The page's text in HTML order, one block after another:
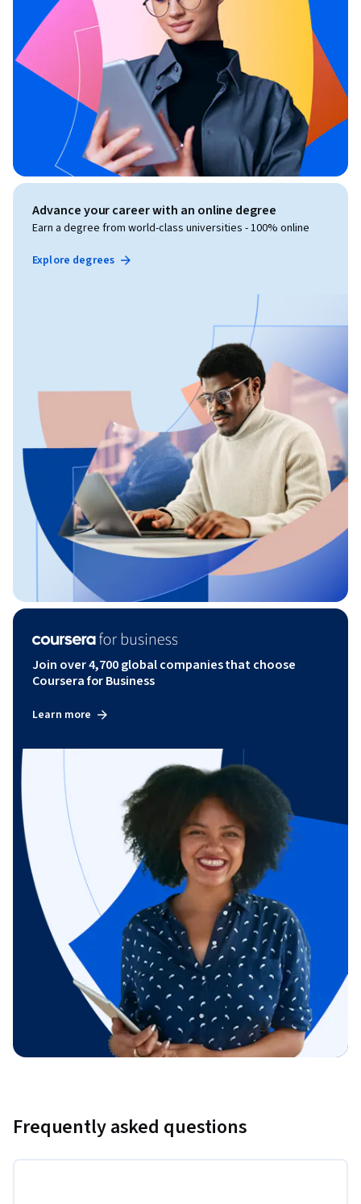
Advance your career with an online degree
Earn a degree from world-class universities - 100% online
Explore degrees
Join over 4,700 global companies that choose
Coursera for Business
Learn more
Frequently asked questions